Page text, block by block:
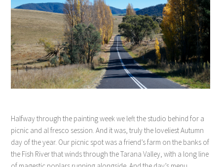
Halfway through the painting week we left the studio behind for a
picnic and al fresco session. And it was, truly the loveliest Autumn
day of the year. Our picnic spot was a friend’s farm on the banks of
the Fish River that winds through the Tarana Valley, with a long line